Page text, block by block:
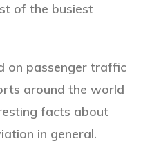
of the busiest
on passenger traffic
around the world
facts about
in general.